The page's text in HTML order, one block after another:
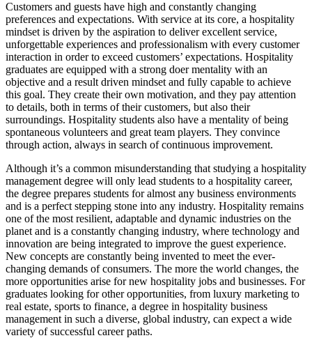
Customers and guests have high and constantly changing
preferences and expectations. With service at its core, a hospitality
mindset is driven by the aspiration to deliver excellent service,
unforgettable experiences and professionalism with every customer
interaction in order to exceed customers’ expectations. Hospitality
graduates are equipped with a strong doer mentality with an
objective and a result driven mindset and fully capable to achieve
this goal. They create their own motivation, and they pay attention
to details, both in terms of their customers, but also their
surroundings. Hospitality students also have a mentality of being
spontaneous volunteers and great team players. They convince
through action, always in search of continuous improvement.
Although it’s a common misunderstanding that studying a hospitality
management degree will only lead students to a hospitality career,
the degree prepares students for almost any business environments
and is a perfect stepping stone into any industry. Hospitality remains
one of the most resilient, adaptable and dynamic industries on the
planet and is a constantly changing industry, where technology and
innovation are being integrated to improve the guest experience.
New concepts are constantly being invented to meet the ever-
changing demands of consumers. The more the world changes, the
more opportunities arise for new hospitality jobs and businesses. For
graduates looking for other opportunities, from luxury marketing to
real estate, sports to finance, a degree in hospitality business
management in such a diverse, global industry, can expect a wide
variety of successful career paths.